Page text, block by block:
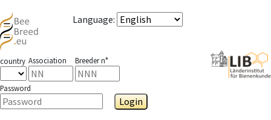
Language:
country Association Breeder n°
Password
Login